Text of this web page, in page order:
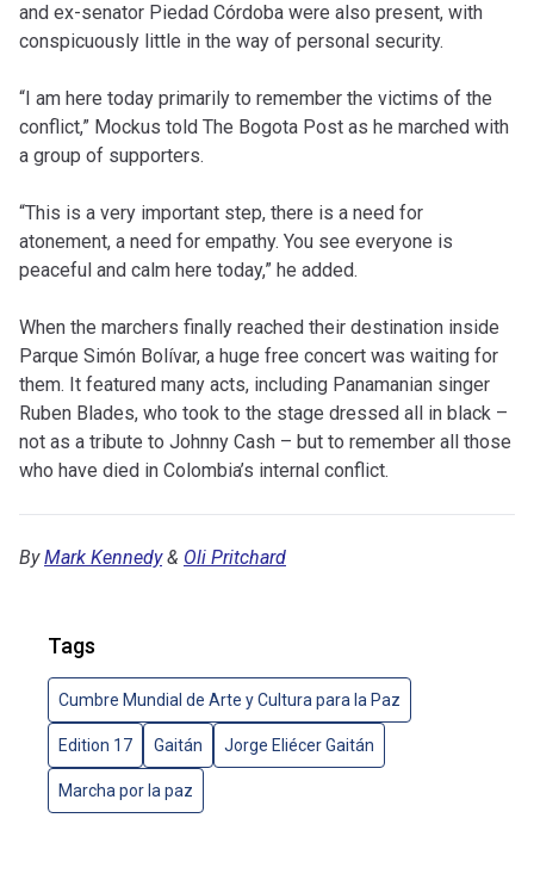
and ex-senator Piedad Córdoba were also present, with
conspicuously little in the way of personal security.
“I am here today primarily to remember the victims of the
conflict,” Mockus told The Bogota Post as he marched with
a group of supporters.
“This is a very important step, there is a need for
atonement, a need for empathy. You see everyone is
peaceful and calm here today,” he added.
When the marchers finally reached their destination inside
Parque Simón Bolívar, a huge free concert was waiting for
them. It featured many acts, including Panamanian singer
Ruben Blades, who took to the stage dressed all in black –
not as a tribute to Johnny Cash – but to remember all those
who have died in Colombia’s internal conflict.
ByMark Kennedy& Oli Pritchard
Tags
Cumbre Mundial de Arte y Cultura para la Paz
Edition 17 Gaitán Jorge Eliécer Gaitán
Marcha por la paz